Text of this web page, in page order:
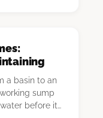
a basin to an
sump
before it